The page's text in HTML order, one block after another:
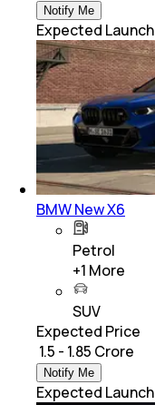
Notify Me
Expected Launch
BMW New X6
Petrol
+1 More
SUV
Expected Price
₹ 1.5 - 1.85 Crore
Notify Me
Expected Launch